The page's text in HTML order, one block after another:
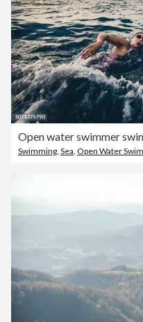
Open water swimmer
Swimming, Sea, Open Water